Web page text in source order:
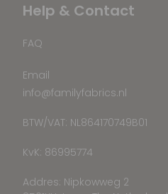
Help & Contact
FAQ
Email
info@familyfabrics.nl
BTW/VAT: NL864170749B01
KvK: 86995774
Addres: Nipkowweg 2